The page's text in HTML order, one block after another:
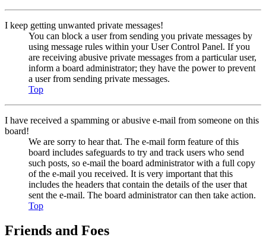
I keep getting unwanted private messages!
You can block a user from sending you private messages by
using message rules within your User Control Panel. If you
are receiving abusive private messages from a particular user,
inform a board administrator; they have the power to prevent
a user from sending private messages.
Top
I have received a spamming or abusive e-mail from someone on this
board!
We are sorry to hear that. The e-mail form feature of this
board includes safeguards to try and track users who send
such posts, so e-mail the board administrator with a full copy
of the e-mail you received. It is very important that this
includes the headers that contain the details of the user that
sent the e-mail. The board administrator can then take action.
Top
Friends and Foes